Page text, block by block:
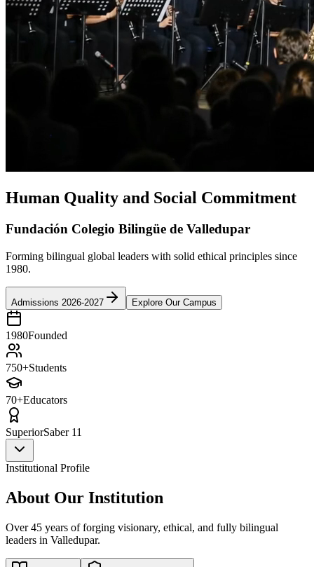
Human Quality and Social Commitment
Fundación Colegio Bilingüe de Valledupar
Forming bilingual global leaders with solid ethical principles since
1980.
Admissions 2026-2027 Explore Our Campus
1980Founded
750+Students
70+Educators
SuperiorSaber 11
Institutional Profile
About Our Institution
Over 45 years of forging visionary, ethical, and fully bilingual
leaders in Valledupar.